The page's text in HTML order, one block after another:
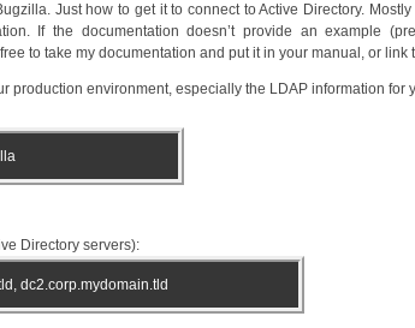
Just how to get it to connect to Active Directory.
If the documentation doesn’t provide an example
to take my documentation and put it in your manual, or link
production environment, especially the LDAP information for
Directory servers):
dc2.corp.mydomain.tld